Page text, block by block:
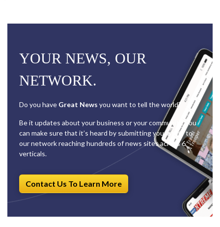
YOUR NEWS, OUR
NETWORK.
Do you have Great News you want to tell the world?
Be it updates about your business or your community, you
can make sure that it’s heard by submitting your story to
our network reaching hundreds of news sites across 6
verticals.
Contact Us To Learn More